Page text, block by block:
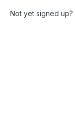
Not yet signed up?